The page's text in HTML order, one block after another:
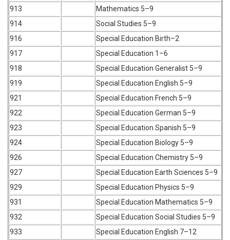
913
Mathematics 5–9
914
Social Studies 5–9
916
Special Education Birth–2
917
Special Education 1–6
918
Special Education Generalist 5–9
919
Special Education English 5–9
921
Special Education French 5–9
922
Special Education German 5–9
923
Special Education Spanish 5–9
924
Special Education Biology 5–9
926
Special Education Chemistry 5–9
927
Special Education Earth Sciences 5–9
929
Special Education Physics 5–9
931
Special Education Mathematics 5–9
932
Special Education Social Studies 5–9
933
Special Education English 7–12